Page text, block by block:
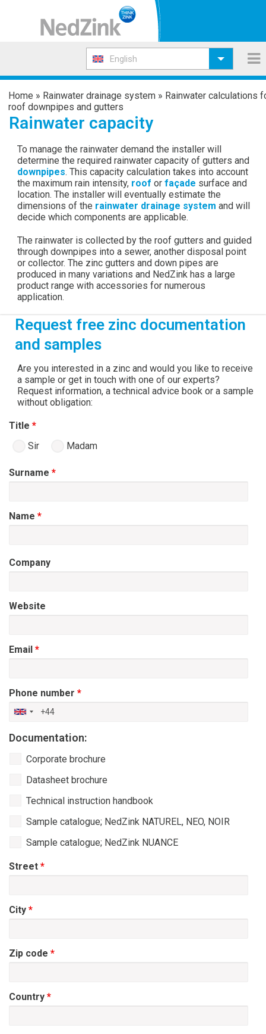
English
Home » Rainwater drainage system » Rainwater calculations
roof downpipes and gutters
Rainwater capacity
To manage the rainwater demand the installer will
determine the required rainwater capacity of gutters and
downpipes. This capacity calculation takes into account
the maximum rain intensity, roof or façade surface and
location. The installer will eventually estimate the
dimensions of the rainwater drainage system and will
decide which components are applicable.
The rainwater is collected by the roof gutters and guided
through downpipes into a sewer, another disposal point
or collector. The zinc gutters and down pipes are
produced in many variations and NedZink has a large
product range with accessories for numerous
application.
Request free zinc documentation
and samples
Are you interested in a zinc and would you like to receive
a sample or get in touch with one of our experts?
Request information, a technical advice book or a sample
without obligation:
Title *
Sir
Madam
Surname *
Name *
Company
Website
Email *
Phone number *
Documentation:
Waarmee
kunnen
Corporate brochure
Datasheet brochure
Technical instruction handbook
Sample catalogue; NedZink NATUREL, NEO, NOIR
Sample catalogue; NedZink NUANCE
Street *
City *
Zip code *
Country *